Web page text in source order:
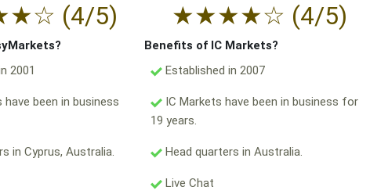
★☆ (4/5)
2001
been in business
in Cyprus, Australia.
★★★★☆ (4/5)
Benefits of IC Markets?
Established in 2007
IC Markets have been in business for
19 years.
Head quarters in Australia.
Live Chat